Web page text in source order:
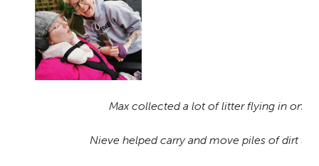
Max collected a lot of litter flying in on
Nieve helped carry and move piles of dirt